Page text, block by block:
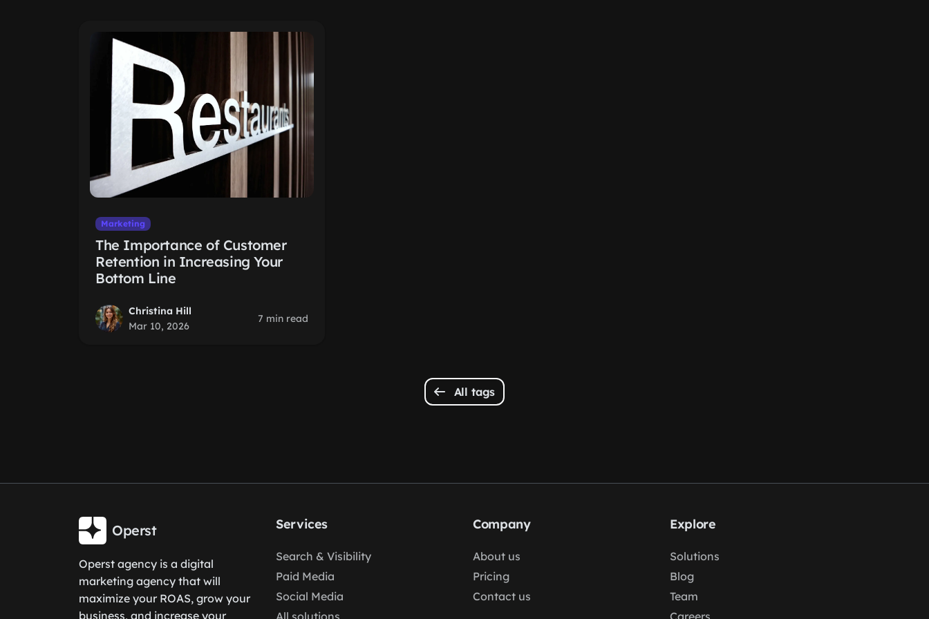
Marketing
The Importance of Customer
Retention in Increasing Your
Bottom Line
Christina Hill
Mar 10, 2026
7 min read
All tags
Operst
Operst agency is a digital
marketing agency that will
maximize your ROAS, grow your
business, and increase your
Services
Search & Visibility
Paid Media
Social Media
All solutions
Company
About us
Pricing
Contact us
Explore
Solutions
Blog
Team
Careers